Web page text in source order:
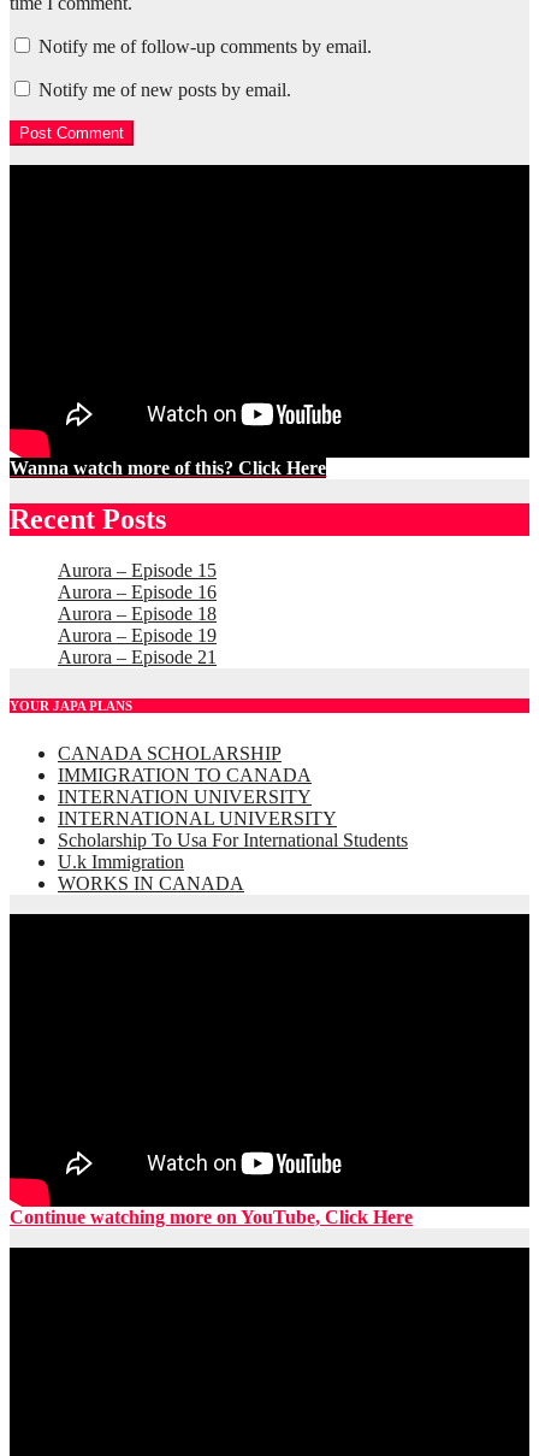
Notify me of follow-up comments by email.
Notify me of new posts by email.
Wanna watch more of this? Click Here
Recent Posts
Aurora – Episode 15
Aurora – Episode 16
Aurora – Episode 18
Aurora – Episode 19
Aurora – Episode 21
YOUR JAPA PLANS
CANADA SCHOLARSHIP
IMMIGRATION TO CANADA
INTERNATION UNIVERSITY
INTERNATIONAL UNIVERSITY
Scholarship To Usa For International Students
U.k Immigration
WORKS IN CANADA
Continue watching more on YouTube, Click Here